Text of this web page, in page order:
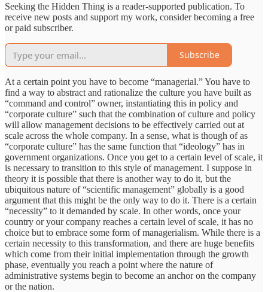
Seeking the Hidden Thing is a reader-supported publication. To
receive new posts and support my work, consider becoming a free
or paid subscriber.
Subscribe
At a certain point you have to become “managerial.” You have to
find a way to abstract and rationalize the culture you have built as
“command and control” owner, instantiating this in policy and
“corporate culture” such that the combination of culture and policy
will allow management decisions to be effectively carried out at
scale across the whole company. In a sense, what is though of as
“corporate culture” has the same function that “ideology” has in
government organizations. Once you get to a certain level of scale, it
is necessary to transition to this style of management. I suppose in
theory it is possible that there is another way to do it, but the
ubiquitous nature of “scientific management” globally is a good
argument that this might be the only way to do it. There is a certain
“necessity” to it demanded by scale. In other words, once your
country or your company reaches a certain level of scale, it has no
choice but to embrace some form of managerialism. While there is a
certain necessity to this transformation, and there are huge benefits
which come from their initial implementation through the growth
phase, eventually you reach a point where the nature of
administrative systems begin to become an anchor on the company
or the nation.